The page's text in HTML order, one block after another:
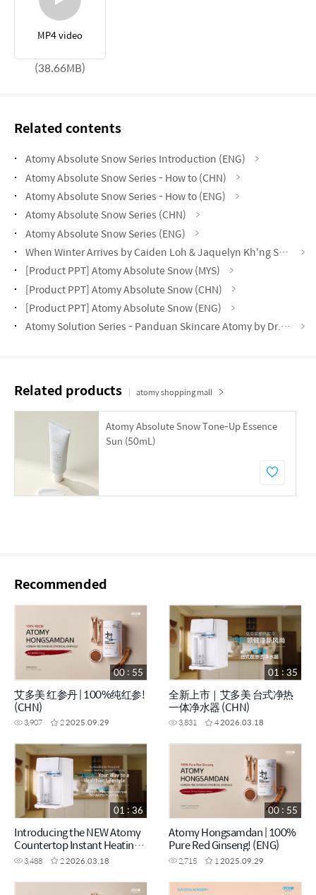
MP4 video
(38.66MB)
Related contents
Atomy Absolute Snow Series Introduction (ENG)
Atomy Absolute Snow Series - How to (CHN)
Atomy Absolute Snow Series - How to (ENG)
Atomy Absolute Snow Series (CHN)
Atomy Absolute Snow Series (ENG)
When Winter Arrives by Caiden Loh & Jaquelyn Kh'ng STM
[Product PPT] Atomy Absolute Snow (MYS)
[Product PPT] Atomy Absolute Snow (CHN)
[Product PPT] Atomy Absolute Snow (ENG)
Atomy Solution Series - Panduan Skincare Atomy by Dr. Asveene (MYS)
Related products atomy shopping mall
Atomy Absolute Snow Tone-Up Essence
Sun (50mL)
Recommended
艾多美 红参丹 | 100%纯红参!
(CHN)
3,907 22025.09.29
00 : 55
全新上市｜艾多美 台式净热
一体净水器 (CHN)
3,831 42026.03.18
01 : 35
Introducing the NEW Atomy
Countertop Instant Heating
RO Water Purifier (ENG)
3,488 22026.03.18
01 : 36
Atomy Hongsamdan | 100%
Pure Red Ginseng! (ENG)
2,715 12025.09.29
00 : 55